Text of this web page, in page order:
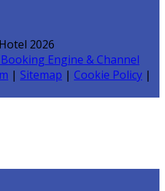
2026
Engine & Channel
| Sitemap | Cookie Policy |